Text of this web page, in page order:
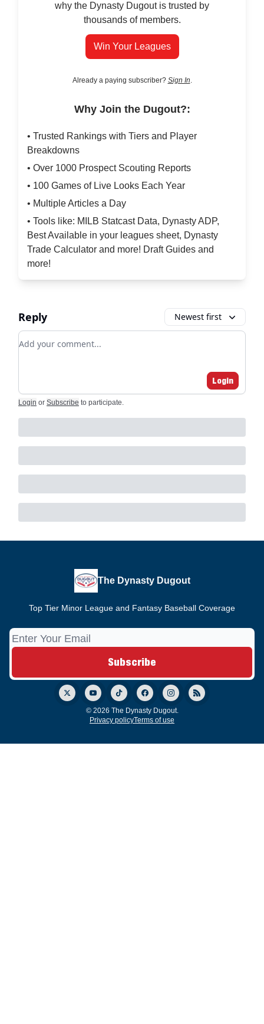
why the Dynasty Dugout is trusted by
thousands of members.
Win Your Leagues
Already a paying subscriber? Sign In.
Why Join the Dugout?:
• Trusted Rankings with Tiers and Player
Breakdowns
• Over 1000 Prospect Scouting Reports
• 100 Games of Live Looks Each Year
• Multiple Articles a Day
• Tools like: MILB Statcast Data, Dynasty ADP,
Best Available in your leagues sheet, Dynasty
Trade Calculator and more! Draft Guides and
more!
Reply Newest first
Add your comment
Login
Login or Subscribe to participate.
The Dynasty Dugout
Top Tier Minor League and Fantasy Baseball Coverage
© 2026 The Dynasty Dugout.
Privacy policyTerms of use